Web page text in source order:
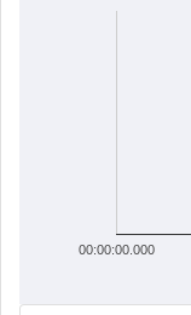
00:00:00.000